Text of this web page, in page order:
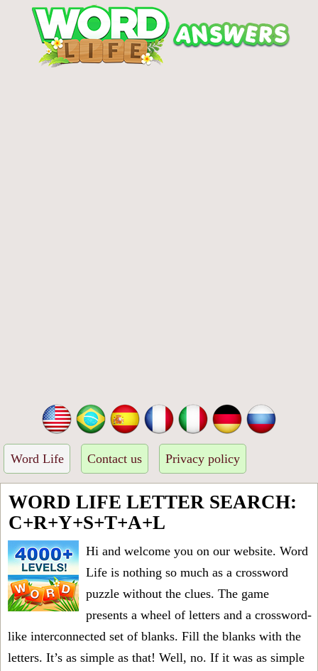
Word Life Contact us Privacy policy
WORD LIFE LETTER SEARCH:
C+R+Y+S+T+A+L
Hi and welcome you on our website. Word
Life is nothing so much as a crossword
puzzle without the clues. The game
presents a wheel of letters and a crossword-
like interconnected set of blanks. Fill the blanks with the
letters. It’s as simple as that! Well, no. If it was as simple